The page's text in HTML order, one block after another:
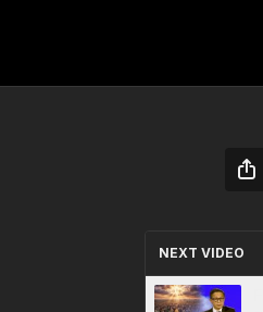
NEXT VIDEO